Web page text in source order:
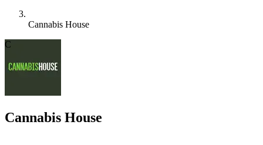
Cannabis House
C
Cannabis House